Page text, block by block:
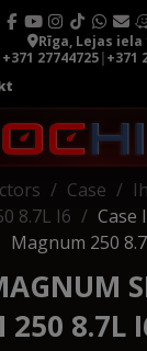
Rīga, Lejas iela
+371 27744725|+371
Case
8.7L I6
Case
Magnum 250
250 8.7L